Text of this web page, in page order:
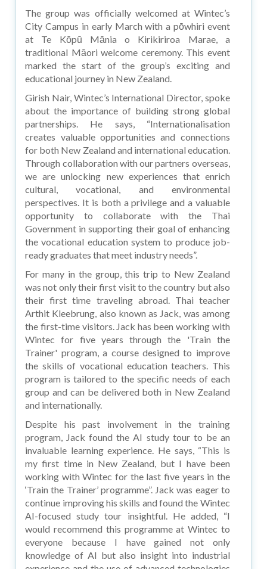
The group was officially welcomed at Wintec’s
City Campus in early March with a pōwhiri event
at Te Kōpū Mānia o Kirikiriroa Marae, a
traditional Māori welcome ceremony. This event
marked the start of the group’s exciting and
educational journey in New Zealand.
Girish Nair, Wintec’s International Director, spoke
about the importance of building strong global
partnerships. He says, “Internationalisation
creates valuable opportunities and connections
for both New Zealand and international education.
Through collaboration with our partners overseas,
we are unlocking new experiences that enrich
cultural, vocational, and environmental
perspectives. It is both a privilege and a valuable
opportunity to collaborate with the Thai
Government in supporting their goal of enhancing
the vocational education system to produce job-
ready graduates that meet industry needs”.
For many in the group, this trip to New Zealand
was not only their first visit to the country but also
their first time traveling abroad. Thai teacher
Arthit Kleebrung, also known as Jack, was among
the first-time visitors. Jack has been working with
Wintec for five years through the 'Train the
Trainer' program, a course designed to improve
the skills of vocational education teachers. This
program is tailored to the specific needs of each
group and can be delivered both in New Zealand
and internationally.
Despite his past involvement in the training
program, Jack found the AI study tour to be an
invaluable learning experience. He says, “This is
my first time in New Zealand, but I have been
working with Wintec for the last five years in the
‘Train the Trainer’ programme”. Jack was eager to
continue improving his skills and found the Wintec
AI-focused study tour insightful. He added, “I
would recommend this programme at Wintec to
everyone because I have gained not only
knowledge of AI but also insight into industrial